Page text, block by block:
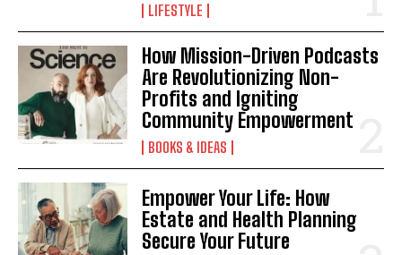
LIFESTYLE
How Mission-Driven Podcasts
Are Revolutionizing Non-
Profits and Igniting
Community Empowerment
BOOKS & IDEAS
Empower Your Life: How
Estate and Health Planning
Secure Your Future